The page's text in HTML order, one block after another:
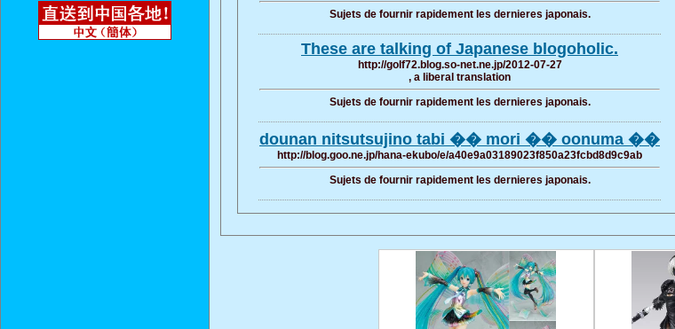
Sujets de fournir rapidement les dernieres japonais.
These are talking of Japanese blogoholic.
http://golf72.blog.so-net.ne.jp/2012-07-27
, a liberal translation
Sujets de fournir rapidement les dernieres japonais.
dounan nitsutsujino tabi �� mori �� oonuma ��
http://blog.goo.ne.jp/hana-ekubo/e/a40e9a03189023f850a23fcbd8d9c9ab
Sujets de fournir rapidement les dernieres japonais.